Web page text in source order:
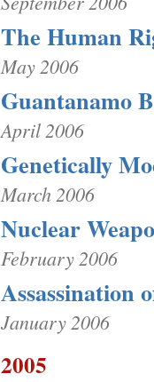
The Human
May 2006
Guantanamo
April 2006
Genetically
March 2006
Nuclear
February 2006
Assassination
January 2006
2005